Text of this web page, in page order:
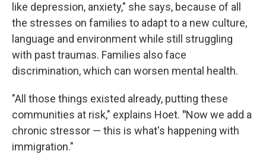
like depression, anxiety," she says, because of all
the stresses on families to adapt to a new culture,
language and environment while still struggling
with past traumas. Families also face
discrimination, which can worsen mental health.
"All those things existed already, putting these
communities at risk," explains Hoet. "Now we add a
chronic stressor — this is what's happening with
immigration."